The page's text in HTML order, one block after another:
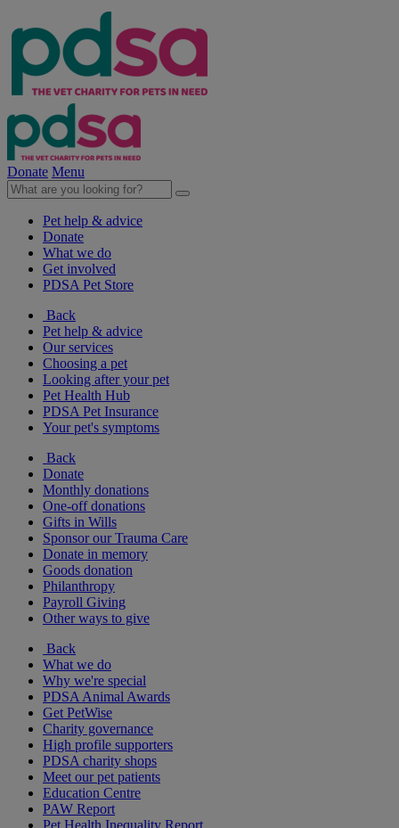
Donate Menu
Pet help & advice
Donate
What we do
Get involved
PDSA Pet Store
Back
Pet help & advice
Our services
Choosing a pet
Looking after your pet
Pet Health Hub
PDSA Pet Insurance
Your pet's symptoms
Back
Donate
Monthly donations
One-off donations
Gifts in Wills
Sponsor our Trauma Care
Donate in memory
Goods donation
Philanthropy
Payroll Giving
Other ways to give
Back
What we do
Why we're special
PDSA Animal Awards
Get PetWise
Charity governance
High profile supporters
PDSA charity shops
Meet our pet patients
Education Centre
PAW Report
Pet Health Inequality Report